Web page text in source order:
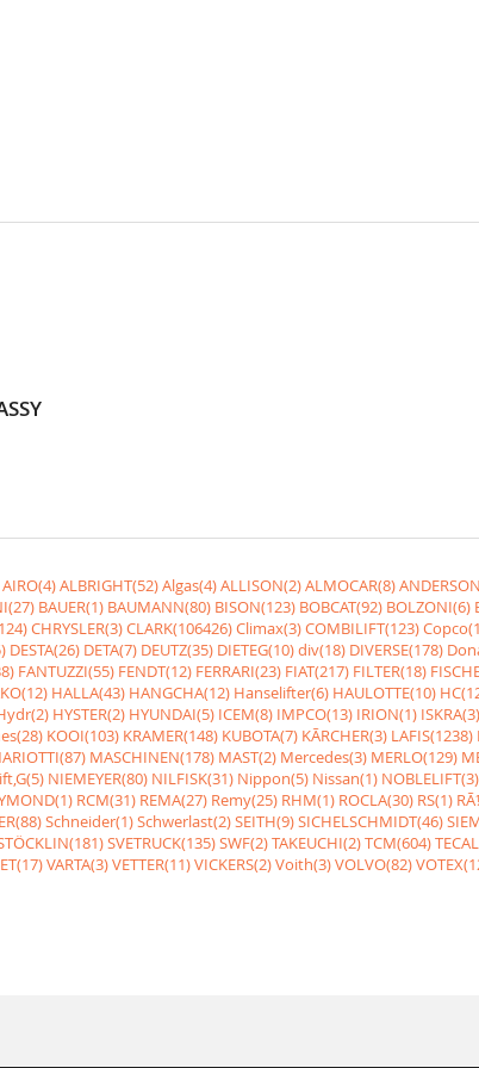
AIRO(4)ALBRIGHT(52)Algas(4)ALLISON(2)ALMOCAR(8)
BAUER(1) BAUMANN(80) BISON(123) BOBCAT(92) BOLZONI(6)
CHRYSLER(3)CLARK(106426)Climax(3)COMBILIFT(123)
DESTA(26) DETA(7) DEUTZ(35) DIETEG(10)div(18) DIVERSE(178)
FANTUZZI(55) FENDT(12) FERRARI(23) FIAT(217) FILTER(18)
HALLA(43) HANGCHA(12) Hanselifter(6) HAULOTTE(10)
HYSTER(2) HYUNDAI(5) ICEM(8) IMPCO(13) IRION(1) ISKRA(3)
KOOI(103) KRAMER(148) KUBOTA(7) KÃRCHER(3) LAFIS(1238)
MASCHINEN(178) MAST(2) Mercedes(3) MERLO(129)
NIEMEYER(80) NILFISK(31) Nippon(5) Nissan(1) NOBLELIFT(3)
RCM(31) REMA(27) Remy(25) RHM(1) ROCLA(30) RS(1)
Schneider(1)Schwerlast(2)SEITH(9)SICHELSCHMIDT(46)
SVETRUCK(135)SWF(2)TAKEUCHI(2)TCM(604)
VARTA(3)VETTER(11)VICKERS(2)Voith(3)VOLVO(82)